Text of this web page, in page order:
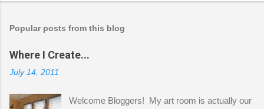
Popular posts from this blog
Where I Create...
July 14, 2011
Welcome Bloggers! My art room is actually our